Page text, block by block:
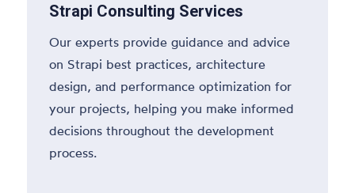
Strapi Consulting Services
Our experts provide guidance and advice
on Strapi best practices, architecture
design, and performance optimization for
your projects, helping you make informed
decisions throughout the development
process.